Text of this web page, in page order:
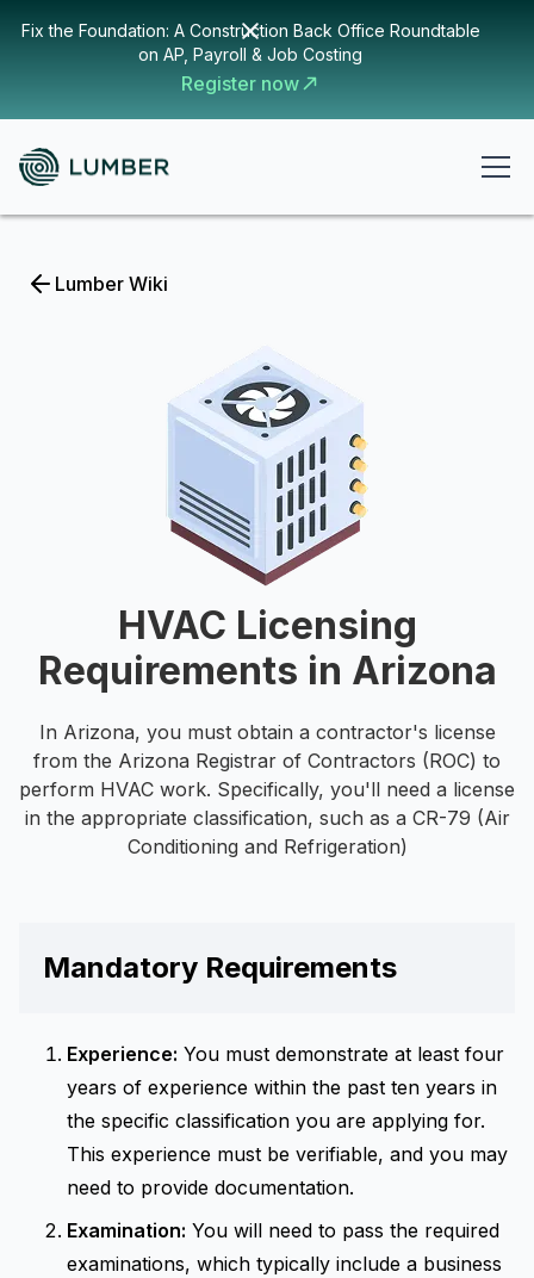
Fix the Foundation: A Construction Back Office Roundtable
on AP, Payroll & Job Costing
Register now
Lumber Wiki
HVAC Licensing
Requirements in Arizona
In Arizona, you must obtain a contractor's license
from the Arizona Registrar of Contractors (ROC) to
perform HVAC work. Specifically, you'll need a license
in the appropriate classification, such as a CR-79 (Air
Conditioning and Refrigeration)
Mandatory Requirements
Experience: You must demonstrate at least four
years of experience within the past ten years in
the specific classification you are applying for.
This experience must be verifiable, and you may
need to provide documentation.
Examination: You will need to pass the required
examinations, which typically include a business